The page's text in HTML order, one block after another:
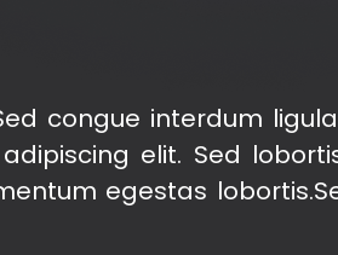
congue interdum
elit. Sed
egestas